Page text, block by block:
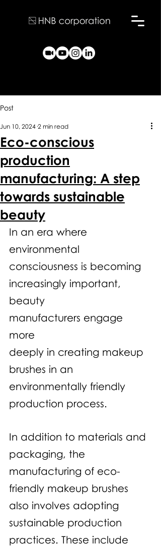
Post
Eco-conscious
production
manufacturing: A step
towards sustainable
beauty
Jun 10, 2024 2 min read
In an era where
environmental
consciousness is becoming
increasingly important,
beauty
manufacturers engage
more
deeply in creating makeup
brushes in an
environmentally friendly
production process.
In addition to materials and
packaging, the
manufacturing of eco-
friendly makeup brushes
also involves adopting
sustainable production
practices. These include